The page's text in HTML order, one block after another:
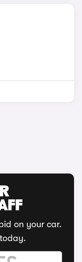
on your car.